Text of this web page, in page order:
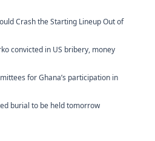
Crash the Starting Lineup Out of
convicted in US bribery, money
for Ghana’s participation in
burial to be held tomorrow